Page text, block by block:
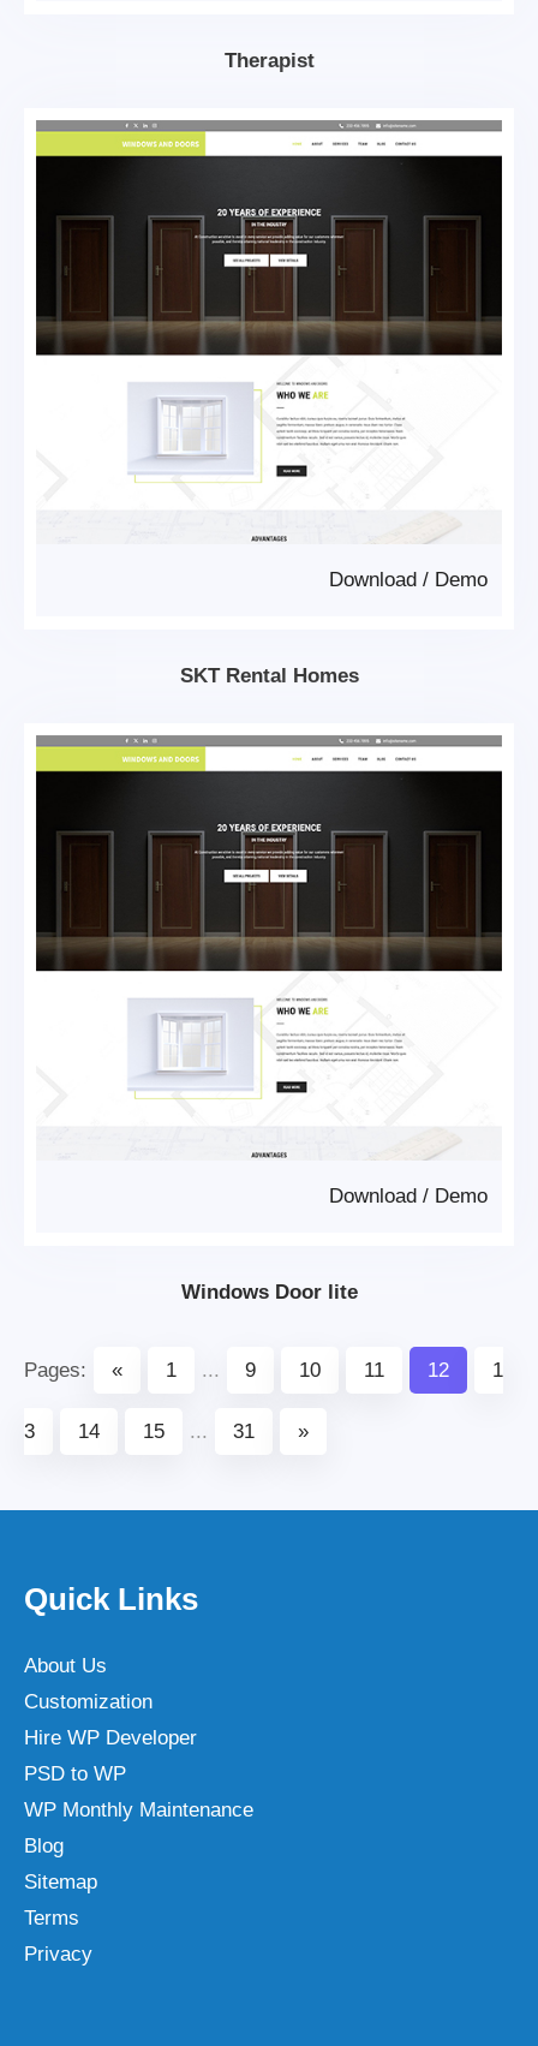
Therapist
Demo
/
Download
SKT Rental Homes
Demo
/
Download
Windows Door lite
Pages: « 1 ... 9 10 11 12 1
3 14 15 ... 31 »
Quick Links
About Us
Customization
Hire WP Developer
PSD to WP
WP Monthly Maintenance
Blog
Sitemap
Terms
Privacy